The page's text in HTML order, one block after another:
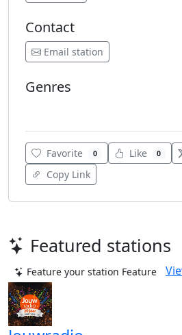
Contact
Email station
Genres
Favorite 0 Like 0
Copy Link
Featured stations
Feature your station Feature